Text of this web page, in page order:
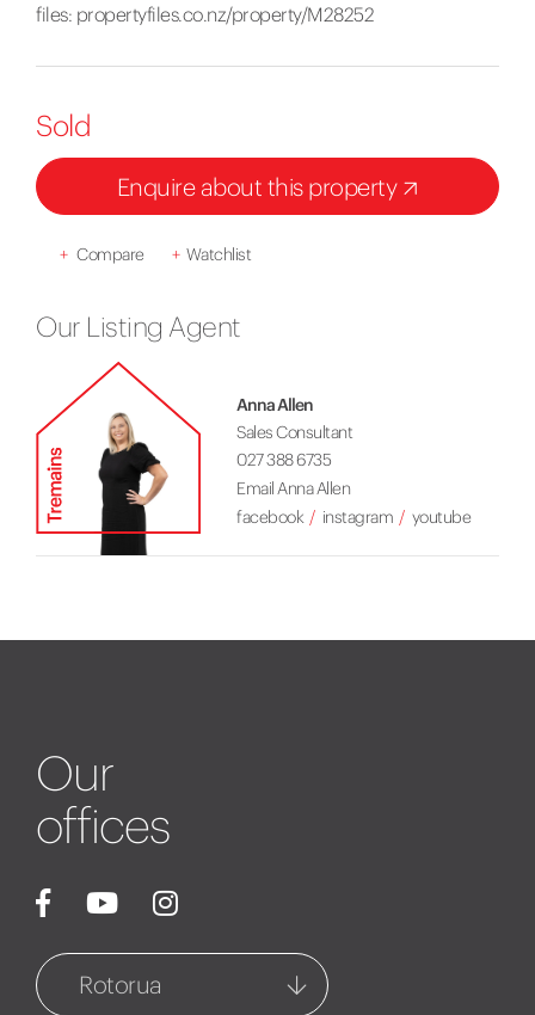
files: propertyfiles.co.nz/property/M28252
Sold
Enquire about this property
+ Compare + Watchlist
Our Listing Agent
Anna Allen
Sales Consultant
027 388 6735
Email Anna Allen
facebook
instagram youtube
Our
offices
Rotorua